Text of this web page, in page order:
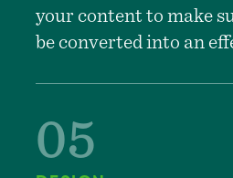
your content to make
be converted into an